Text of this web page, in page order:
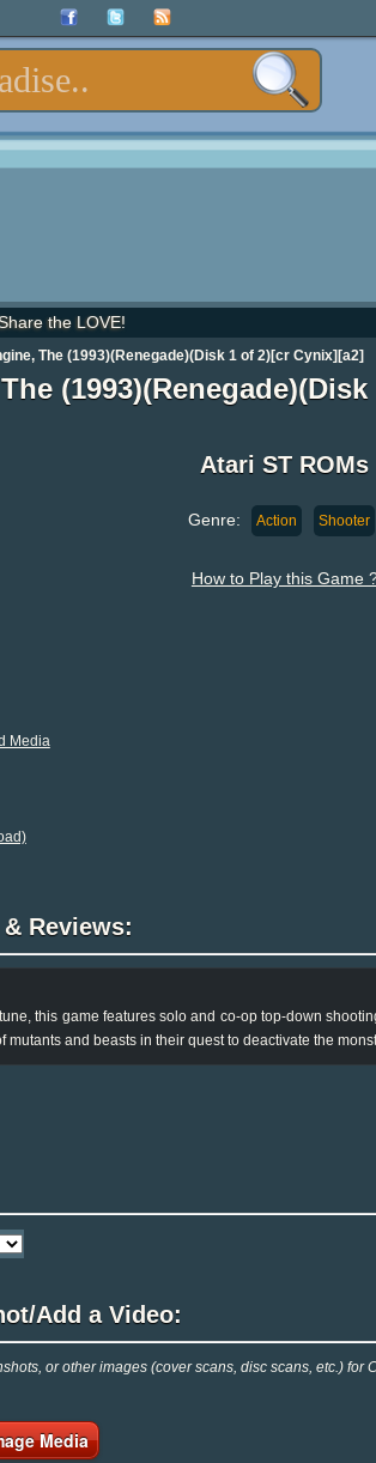
the LOVE!
The (1993)(Renegade)(Disk 1 of 2)[cr Cynix][a2]
Atari ST ROMs
Genre: Action Shooter
How to Play this Game
Media
Reviews:
this game features solo and co-op top-down
mutants and beasts in their quest to deactivate the
Add a Video:
or other images (cover scans, disc scans, etc.)
Media